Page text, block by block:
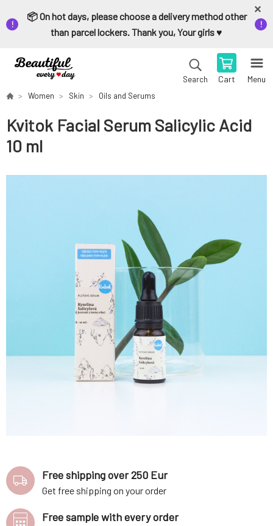
📦 On hot days, please choose a delivery method other
than parcel lockers. Thank you, Your girls ♥️
Search Cart Menu
Women Skin Oils and Serums
Kvitok Facial Serum Salicylic Acid
10 ml
Free shipping over 250 Eur
Get free shipping on your order
Free sample with every order